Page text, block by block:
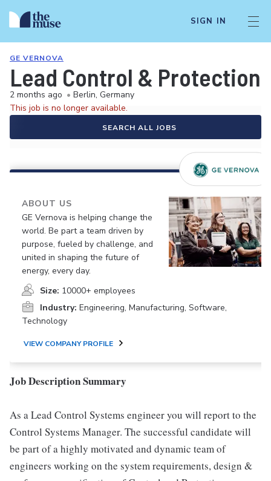
SIGN IN
GE VERNOVA
Lead Control &
2 months ago • Berlin, Germany
This job is no longer available.
SEARCH ALL JOBS
ABOUT US
GE Vernova is helping change the
world. Be part a team driven by
purpose, fueled by challenge, and
united in shaping the future of
energy, every day.
Size: 10000+ employees
Industry: Engineering, Manufacturing, Software,
Technology
VIEW COMPANY PROFILE
Job Description Summary
As a Lead Control Systems engineer you will report to the
Control Systems Manager. The successful candidate will
be part of a highly motivated and dynamic team of
engineers working on the system requirements, design &